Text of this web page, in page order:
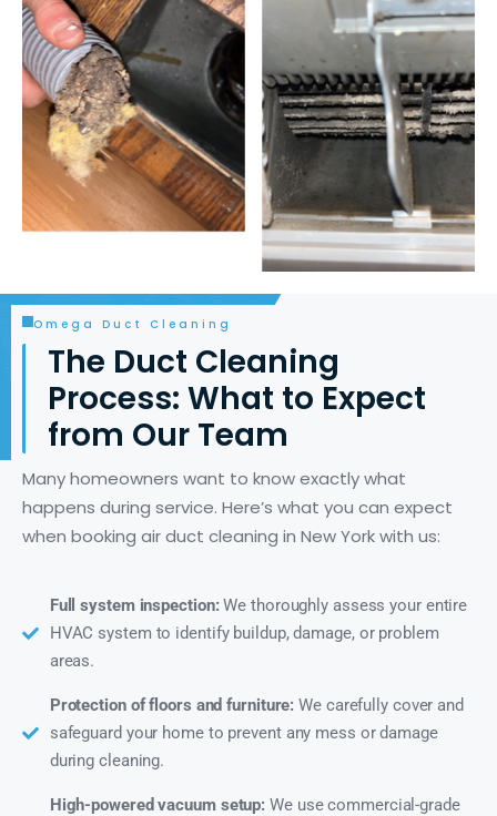
Omega Duct Cleaning
The Duct Cleaning
Process: What to Expect
from Our Team
Many homeowners want to know exactly what
happens during service. Here’s what you can expect
when booking air duct cleaning in New York with us:
Full system inspection:We thoroughly assess your entire
HVAC system to identify buildup, damage, or problem
areas.
Protection of floors and furniture:We carefully cover and
safeguard your home to prevent any mess or damage
during cleaning.
High-powered vacuum setup: We use commercial-grade